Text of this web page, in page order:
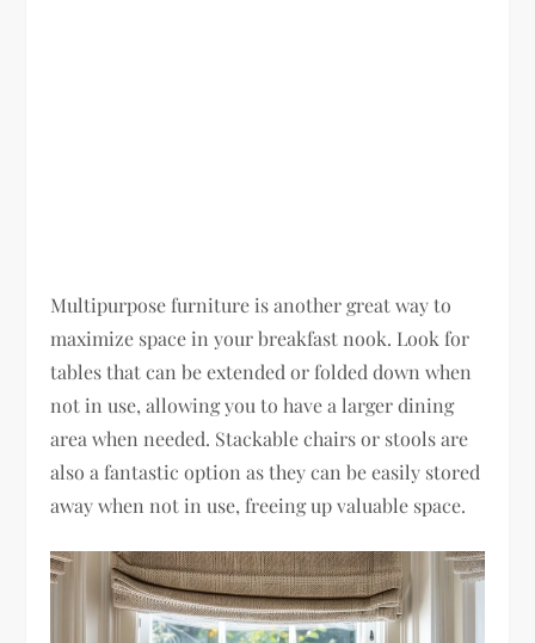
Multipurpose furniture is another great way to
maximize space in your breakfast nook. Look for
tables that can be extended or folded down when
not in use, allowing you to have a larger dining
area when needed. Stackable chairs or stools are
also a fantastic option as they can be easily stored
away when not in use, freeing up valuable space.